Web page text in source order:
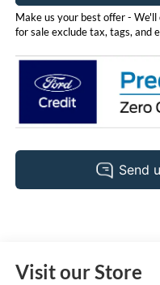
Make us your best offer -
for sale exclude tax, tags, and
Visit our Store